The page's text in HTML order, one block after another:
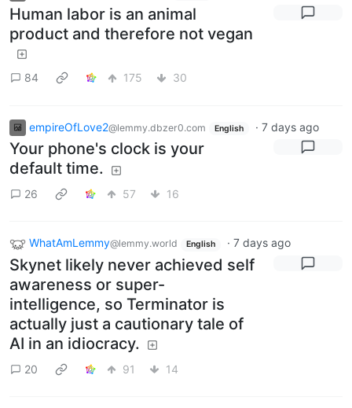
Human labor is an animal
product and therefore not vegan
84 175 30
empireOfLove2@lemmy.dbzer0.com English · 7 days ago
Your phone's clock is your
default time.
26 57 16
WhatAmLemmy@lemmy.world English · 7 days ago
Skynet likely never achieved self
awareness or super-
intelligence, so Terminator is
actually just a cautionary tale of
AI in an idiocracy.
20 91 14